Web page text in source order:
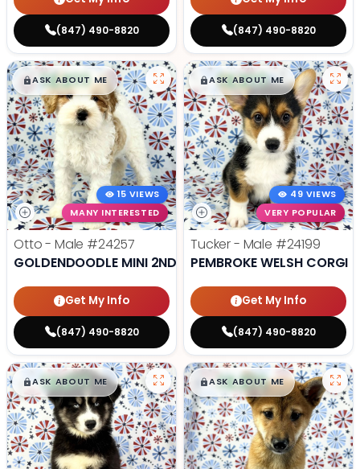
(847) 490-8820 (847) 490-8820
$█,█99
ASK ABOUT ME
15 VIEWS
MANY INTERESTED
Otto - Male #24257
GOLDENDOODLE MINI 2ND GEN
Get My Info
(847) 490-8820
$█,█99
ASK ABOUT ME
49 VIEWS
VERY POPULAR
Tucker - Male #24199
PEMBROKE WELSH CORGI
Get My Info
(847) 490-8820
$█,█99
ASK ABOUT ME $█,█99
ASK ABOUT ME